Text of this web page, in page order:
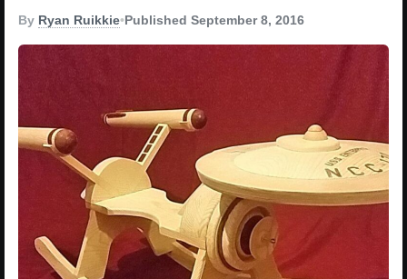
By Ryan Ruikkie•Published September 8, 2016